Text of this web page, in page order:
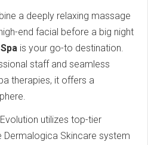
a deeply relaxing massage
end facial before a big night
is your go-to destination.
staff and seamless
therapies, it offers a
Evolution utilizes top-tier
Dermalogica Skincare system